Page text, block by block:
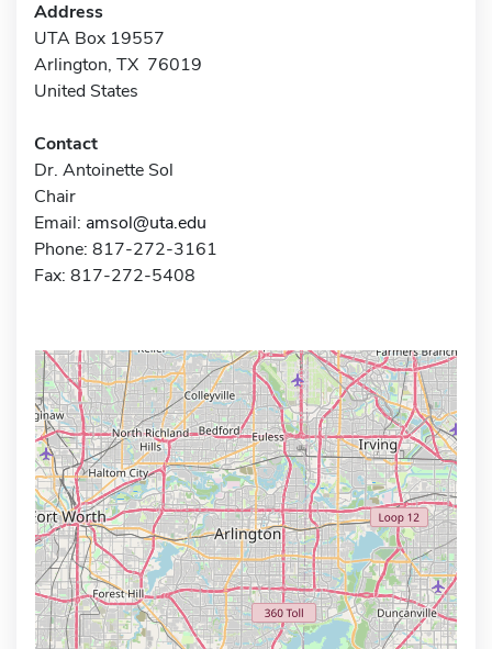
Address
UTA Box 19557
Arlington, TX 76019
United States
Contact
Dr. Antoinette Sol
Chair
Email: amsol@uta.edu
Phone: 817-272-3161
Fax: 817-272-5408